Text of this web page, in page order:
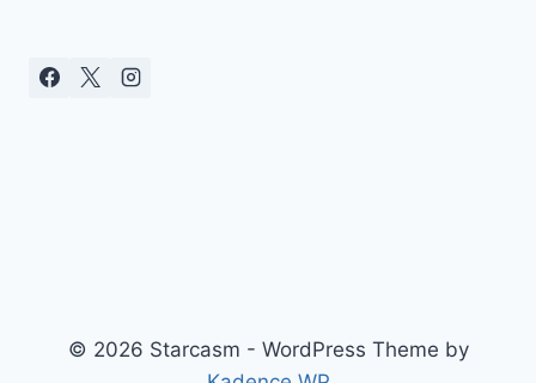
© 2026 Starcasm - WordPress Theme by